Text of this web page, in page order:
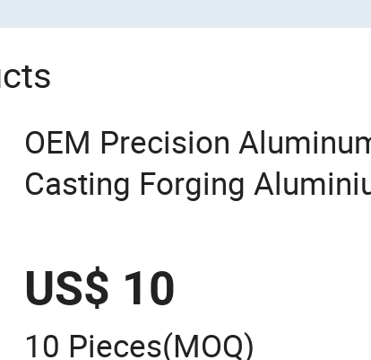
OEM Precision
Casting Forging
US$ 10
10 Pieces(MOQ)